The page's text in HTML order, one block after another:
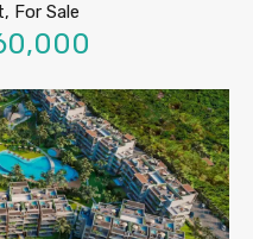
For Sale